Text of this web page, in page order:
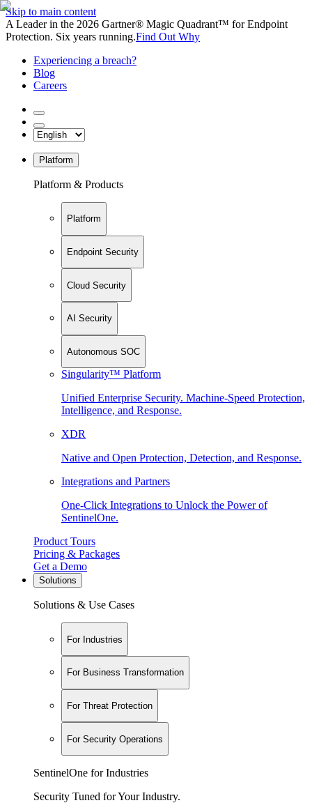
Skip to main content
A Leader in the 2026 Gartner® Magic Quadrant™ for Endpoint
Protection. Six years running.Find Out Why
Experiencing a breach?
Blog
Careers
Platform
Platform & Products
Platform
Endpoint Security
Cloud Security
AI Security
Autonomous SOC
Singularity™ Platform
Unified Enterprise Security. Machine-Speed Protection,
Intelligence, and Response.
XDR
Native and Open Protection, Detection, and Response.
Integrations and Partners
One-Click Integrations to Unlock the Power of
SentinelOne.
Product Tours
Pricing & Packages
Get a Demo
Solutions
Solutions & Use Cases
For Industries
For Business Transformation
For Threat Protection
For Security Operations
SentinelOne for Industries
Security Tuned for Your Industry.